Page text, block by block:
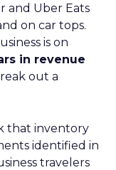
and Uber Eats
on car tops.
is on
in revenue
out a
that inventory
identified in
travelers